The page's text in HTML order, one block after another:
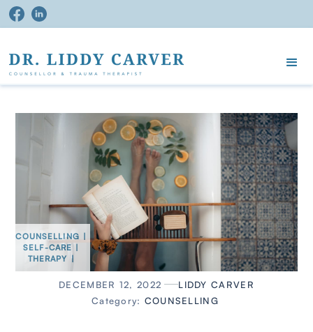
COUNSELLING |
SELF-CARE |
THERAPY |
DECEMBER 12, 2022
LIDDY CARVER
Category: COUNSELLING